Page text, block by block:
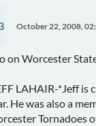
October 22, 2008,
on Worcester
LAHAIR-*Jeff is
He was also a
Tornadoes